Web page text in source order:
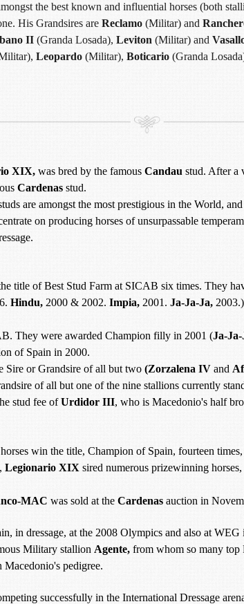
the best known and influential horses (both
His Grandsires areReclamo(Militar) and
II(Granda Losada),Leviton(Militar) and
Leopardo(Militar),Boticario(Granda
XIX,was bred by the famousCandaustud. After a
Cardenasstud.
are amongst the most prestigious in the World,
on producing horses of unsurpassable
title of Best Stud Farm at SICAB six times. They
Hindu,2000 & 2002.Impia,2001.Ja-Ja-Ja,
They were awarded Champion filly in 2001 (Ja-Ja-
of Spain in 2000.
Sire or Grandsire of all but two(Zorzalena IVand
of all but one of the nine stallions currently
stud fee ofUrdidor III, who is Macedonio's half
win the title, Champion of Spain, fourteen
Legionario XIXsired numerous prizewinning
MACwas sold at theCardenasauction in
in dressage, at the 2008 Olympics and also at
Military stallionAgente,from whom so many top
pedigree.
successfully in the International Dressage